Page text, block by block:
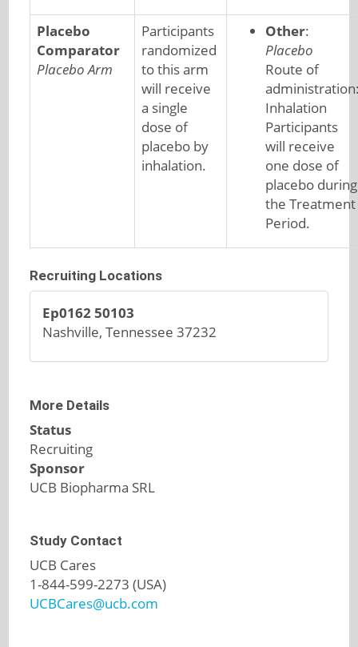
Placebo
Comparator
Placebo Arm
Participants
randomized
to this arm
will receive
a single
dose of
placebo by
inhalation.
Other:
Placebo
Route of
Inhalation
Participants
will receive
one dose of
placebo during
the Treatment
Period.
Recruiting Locations
Ep0162 50103
Nashville, Tennessee 37232
More Details
Status
Recruiting
Sponsor
UCB Biopharma SRL
Study Contact
UCB Cares
1-844-599-2273 (USA)
UCBCares@ucb.com